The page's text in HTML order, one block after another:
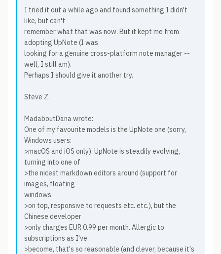
I tried it out a while ago and found something I didn't
like, but can't
remember what that was now. But it kept me from
adopting UpNote (I was
looking for a genuine cross-platform note manager --
well, I still am).
Perhaps I should give it another try.
Steve Z.
MadaboutDana wrote:
One of my favourite models is the UpNote one (sorry,
Windows users:
>macOS and iOS only). UpNote is steadily evolving,
turning into one of
>the nicest markdown editors around (support for
images, floating
windows
>on top, responsive to requests etc. etc.), but the
Chinese developer
>only charges EUR 0.99 per month. Allergic to
subscriptions as I've
>become, that's so reasonable (and clever, because it's